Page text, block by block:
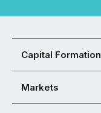
Capital Formation
Markets